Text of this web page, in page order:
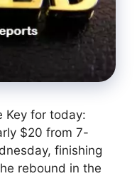
Key for today:
$20 from 7-
finishing
rebound in the